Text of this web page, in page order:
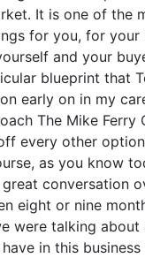
It is one of the
for you, for your
and your
blueprint that
early on in my
The Mike Ferry
every other
as you know
conversation
eight or nine
were talking about
in this